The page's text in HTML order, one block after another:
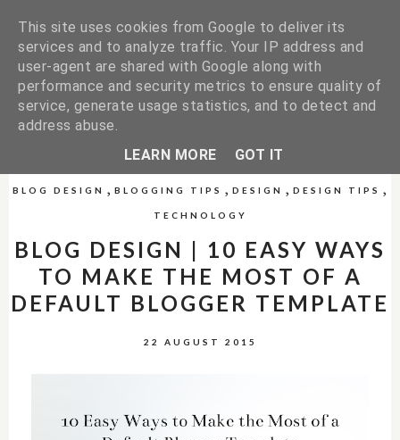
BLOG DESIGN ,BLOGGING TIPS ,DESIGN ,DESIGN TIPS ,
TECHNOLOGY
BLOG DESIGN | 10 EASY WAYS
TO MAKE THE MOST OF A
DEFAULT BLOGGER TEMPLATE
22 AUGUST 2015
This site uses cookies from Google to deliver its
services and to analyze traffic. Your IP address and
user-agent are shared with Google along with
performance and security metrics to ensure quality of
service, generate usage statistics, and to detect and
address abuse.
LEARN MORE
GOT IT